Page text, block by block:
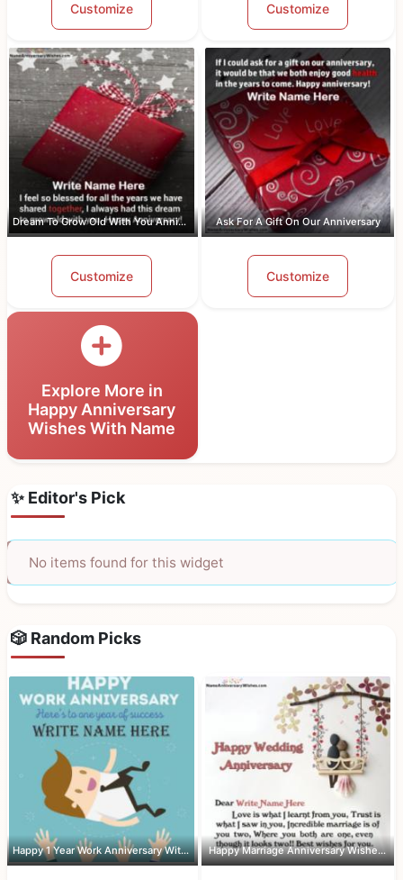
Customize Customize
Dream To Grow Old With You Anniversar...
Customize
Ask For A Gift On Our Anniversary
Customize
Explore More in
Happy Anniversary
Wishes With Name
✨ Editor's Pick
No items found for this widget
🎲 Random Picks
Happy 1 Year Work Anniversary With Name Happy Marriage Anniversary Wishes Wit...